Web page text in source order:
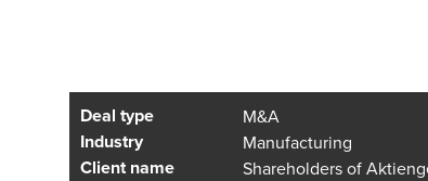
Deal type M&A
Industry Manufacturing
Client name Shareholders of